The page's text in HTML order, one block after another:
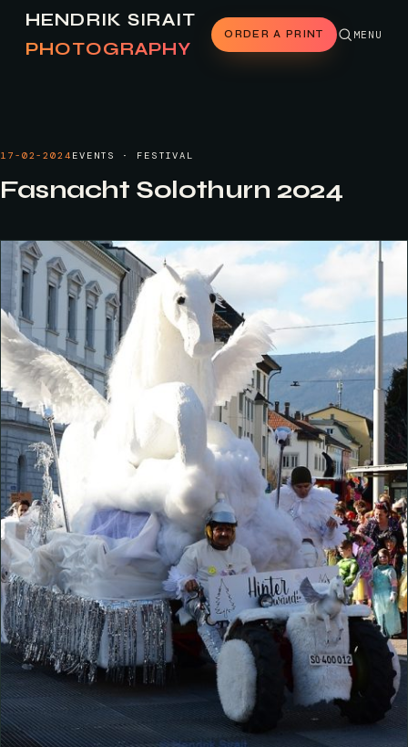
HENDRIK SIRAIT
PHOTOGRAPHY
ORDER A PRINT MENU
17-02-2024 EVENTS · FESTIVAL
Fasnacht Solothurn 2024